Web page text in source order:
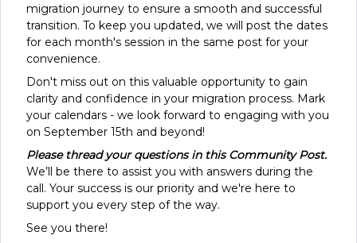
migration journey to ensure a smooth and successful
transition. To keep you updated, we will post the dates
for each month's session in the same post for your
convenience.
Don't miss out on this valuable opportunity to gain
clarity and confidence in your migration process. Mark
your calendars - we look forward to engaging with you
on September 15th and beyond!
Please thread your questions in this Community Post.
We’ll be there to assist you with answers during the
call. Your success is our priority and we're here to
support you every step of the way.
See you there!